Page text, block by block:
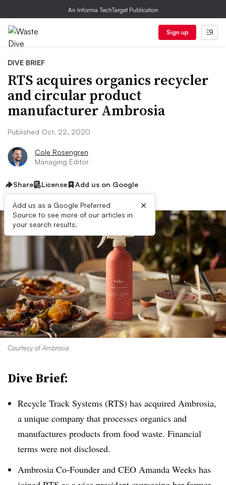
An Informa TechTarget Publication
Sign up
DIVE BRIEF
RTS acquires organics recycler
and circular product
manufacturer Ambrosia
Published Oct. 22, 2020
Cole Rosengren
Managing Editor
Share License Add us on Google
Add us as a Google Preferred
Source to see more of our articles in
your search results.
×
Courtesy of Ambrosia
Dive Brief:
Recycle Track Systems (RTS) has acquired Ambrosia,
a unique company that processes organics and
manufactures products from food waste. Financial
terms were not disclosed.
Ambrosia Co-Founder and CEO Amanda Weeks has